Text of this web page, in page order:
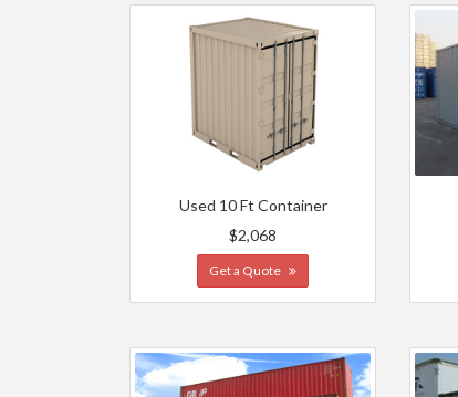
Used 10 Ft Container
$2,068
Get a Quote